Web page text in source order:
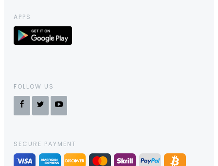
APPS
FOLLOW US
SECURE PAYMENT